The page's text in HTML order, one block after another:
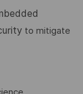
to mitigate